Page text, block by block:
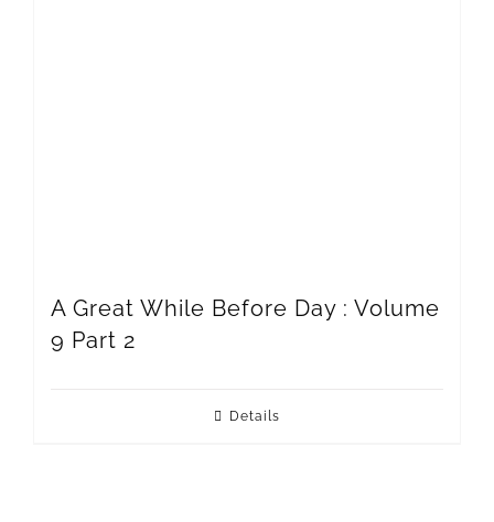
A Great While Before Day : Volume
9 Part 2
Details